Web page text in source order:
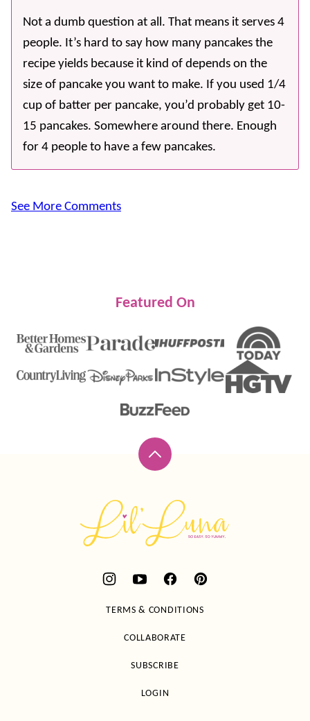
Not a dumb question at all. That means it serves 4
people. It’s hard to say how many pancakes the
recipe yields because it kind of depends on the
size of pancake you want to make. If you used 1/4
cup of batter per pancake, you’d probably get 10-
15 pancakes. Somewhere around there. Enough
for 4 people to have a few pancakes.
See More Comments
Featured On
Back
top
Luna
TERMS & CONDITIONS
COLLABORATE
SUBSCRIBE
LOGIN